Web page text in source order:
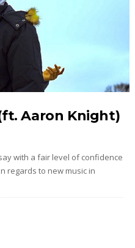
Aaron Knight)
with a fair level of confidence
regards to new music in